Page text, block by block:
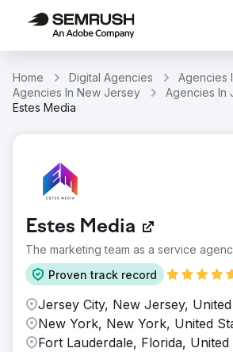
Home Digital Agencies
Agencies
Agencies In New Jersey
Agencies In
Estes Media
Estes Media
The marketing team as a service
Proven track record
Jersey City, New Jersey,
New York, New York, United
Fort Lauderdale, Florida, United